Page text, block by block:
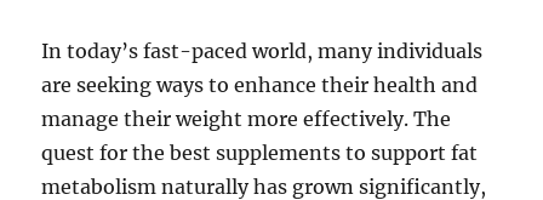
In today’s fast-paced world, many individuals
are seeking ways to enhance their health and
manage their weight more effectively. The
quest for the best supplements to support fat
metabolism naturally has grown significantly,